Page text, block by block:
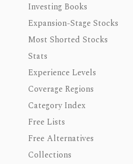
Investing Books
Expansion-Stage Stocks
Most Shorted Stocks
Stats
Experience Levels
Coverage Regions
Category Index
Free Lists
Free Alternatives
Collections